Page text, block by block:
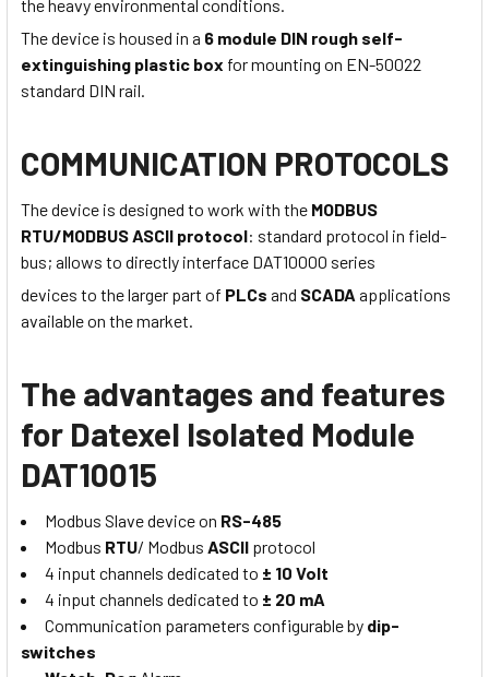
the heavy environmental conditions.
The device is housed in a 6 module DIN rough self-
extinguishing plastic box for mounting on EN-50022
standard DIN rail.
COMMUNICATION PROTOCOLS
The device is designed to work with the MODBUS
RTU/MODBUS ASCII protocol: standard protocol in field-
bus; allows to directly interface DAT10000 series
devices to the larger part of PLCs and SCADA applications
available on the market.
The advantages and features
for Datexel Isolated Module
DAT10015
Modbus Slave device on RS-485
Modbus RTU/ Modbus ASCII protocol
4 input channels dedicated to ± 10 Volt
4 input channels dedicated to ± 20 mA
Communication parameters configurable by dip-
switches